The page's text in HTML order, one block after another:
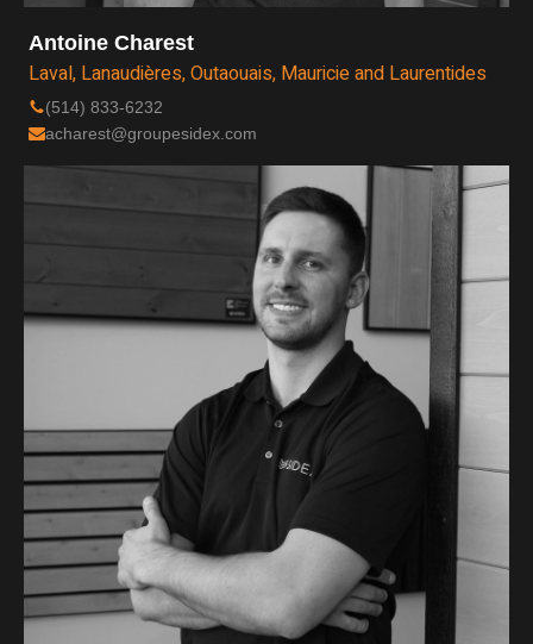
Antoine Charest
Laval, Lanaudières, Outaouais, Mauricie and Laurentides
(514) 833-6232
acharest@groupesidex.com